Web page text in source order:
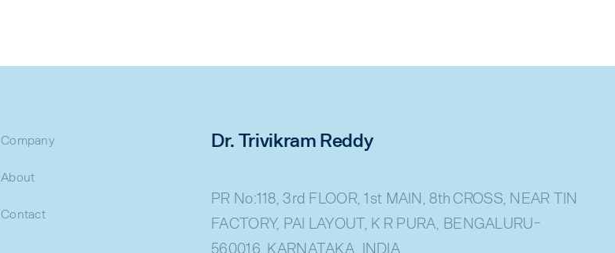
Company
About
Contact
Dr. Trivikram Reddy
PR No:118, 3rd FLOOR, 1st MAIN, 8th CROSS, NEAR TIN
FACTORY, PAI LAYOUT, K R PURA, BENGALURU-
560016, KARNATAKA, INDIA